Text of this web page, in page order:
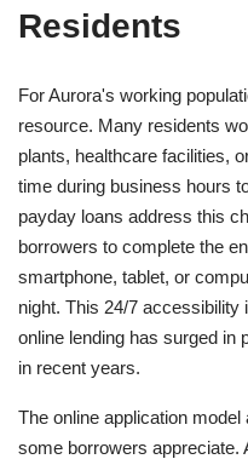
Residents
For Aurora's working
resource. Many residents
plants, healthcare facilities,
time during business hours
payday loans address this
borrowers to complete the
smartphone, tablet, or
night. This 24/7
online lending has surged in
in recent years.
The online application
some borrowers appreciate.